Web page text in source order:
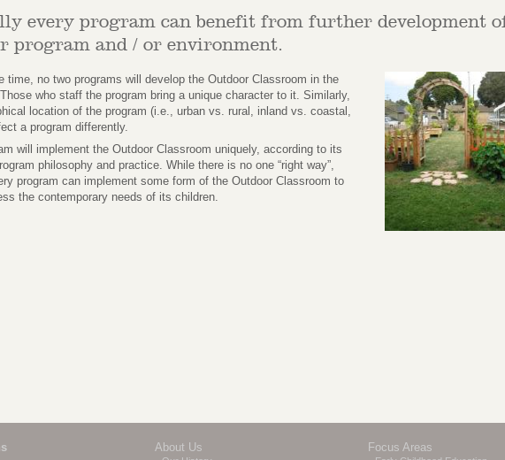
every program can benefit from further development
program and / or environment.
time, no two programs will develop the Outdoor Classroom in the
who staff the program bring a unique character to it. Similarly,
location of the program (i.e., urban vs. rural, inland vs. coastal,
a program differently.
will implement the Outdoor Classroom uniquely, according to its
philosophy and practice. While there is no one “right way”,
program can implement some form of the Outdoor Classroom to
the contemporary needs of its children.
About Us Focus Areas